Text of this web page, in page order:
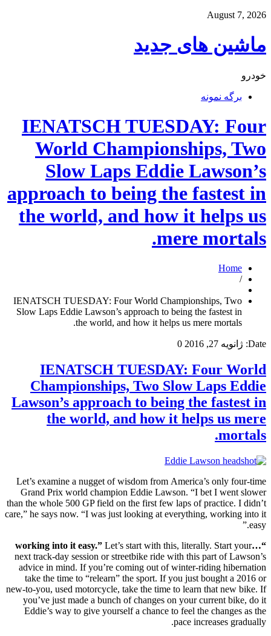
August 7, 2026
ماشین های جدید
خودرو
برگه نمونه
IENATSCH TUESDAY: Four
World Championships, Two
Slow Laps Eddie Lawson’s
approach to being the fastest in
the world, and how it helps us
mere mortals.
Home
/
IENATSCH TUESDAY: Four World Championships, Two
Slow Laps Eddie Lawson’s approach to being the fastest in
the world, and how it helps us mere mortals.
Date: ژانویه 27, 2016 0
IENATSCH TUESDAY: Four World
Championships, Two Slow Laps Eddie
Lawson’s approach to being the fastest in
the world, and how it helps us mere
mortals.
Let’s examine a nugget of wisdom from America’s only four-time
Grand Prix world champion Eddie Lawson. “I bet I went slower
than the whole 500 GP field on the first few laps of practice. I didn’t
care,” he says now. “I was just looking at everything, working into it
easy.”
“…working into it easy.”
Let’s start with this, literally. Start your
next track-day session or streetbike ride with this part of Lawson’s
advice in mind. If you’re coming out of winter-riding hibernation
take the time to “relearn” the sport. If you just bought a 2016 or
new-to-you, used motorcycle, take the time to learn that new bike. If
you’ve just made a bunch of changes on your current bike, do it
Eddie’s way to give yourself a chance to feel the changes as the
pace increases gradually.